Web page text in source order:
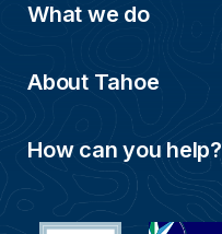
What we do
About Tahoe
How can you help?